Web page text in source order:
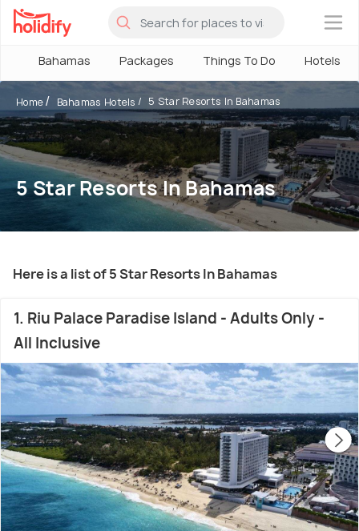
×
Bahamas Packages Things To Do Hotels
Home Bahamas Hotels 5 Star Resorts In Bahamas
5 Star Resorts In Bahamas
Here is a list of 5 Star Resorts In Bahamas
1. Riu Palace Paradise Island - Adults Only -
All Inclusive